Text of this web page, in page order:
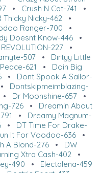
• Crush N Cat-741 •
Thicky Nicky-462 •
Ranger-700 •
Doesnt Know-446 •
227 •
507• Dirtyy Little
621 • Doin Big
• Dont Spook A Sailor-
Dontskipmeimblazing-
• Dr Moonshine-657•
726• Dreamin About
• Dreamy Magnum-
• DT Time For Drake-
It For Voodoo-636 •
A Blond-276• DW
Xtra Cash-402 •
490 • Electalena-459